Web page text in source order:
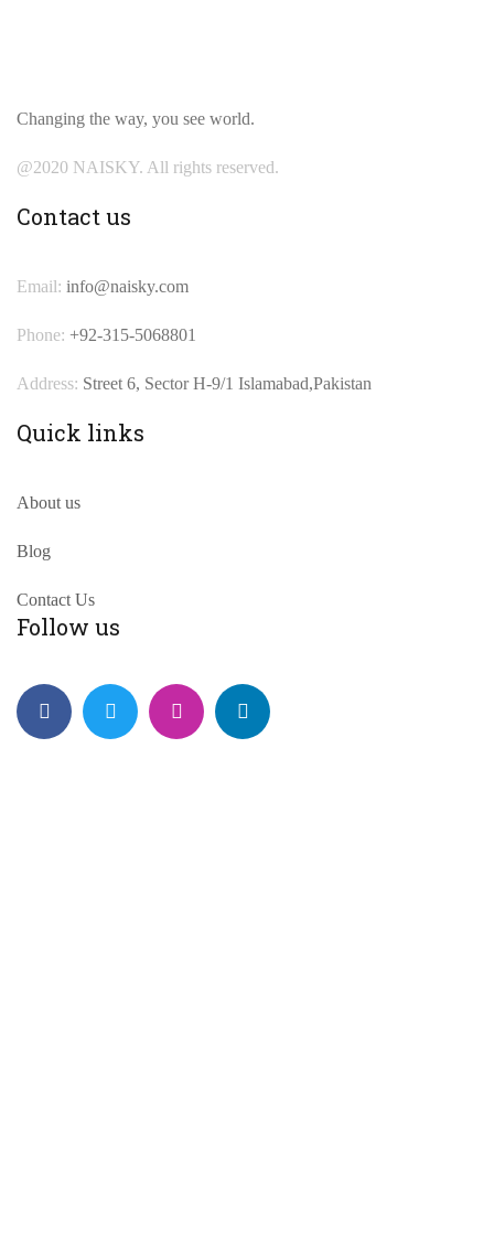
Changing the way, you see world.
@2020 NAISKY. All rights reserved.
Contact us
Email: info@naisky.com
Phone: +92-315-5068801
Address: Street 6, Sector H-9/1 Islamabad,Pakistan
Quick links
About us
Blog
Contact Us
Follow us